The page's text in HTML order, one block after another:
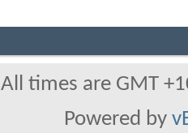
All times are GMT
Powered by